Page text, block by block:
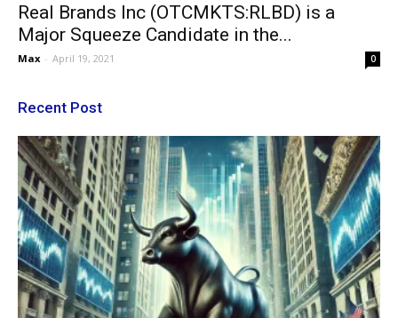
Real Brands Inc (OTCMKTS:RLBD) is a
Major Squeeze Candidate in the...
Max - April 19, 2021 0
Recent Post